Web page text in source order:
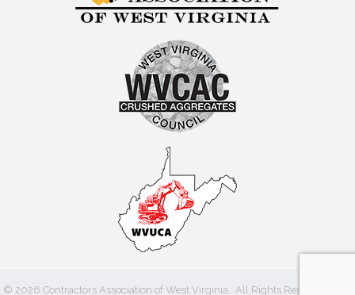
© 2026 Contractors Association of West Virginia. All Rights Reserved | Site